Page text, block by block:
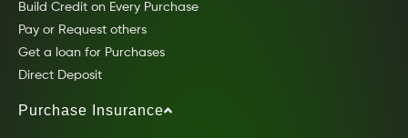
Build Credit on Every Purchase
Pay or Request others
Get a loan for Purchases
Direct Deposit
Purchase Insurance